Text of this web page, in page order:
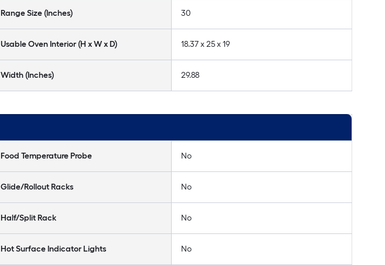
Range Size (Inches) 30
Usable Oven Interior (H x W x D) 18.37 x 25 x 19
Width (Inches) 29.88
Food Temperature Probe No
Glide/Rollout Racks No
Half/Split Rack No
Hot Surface Indicator Lights No